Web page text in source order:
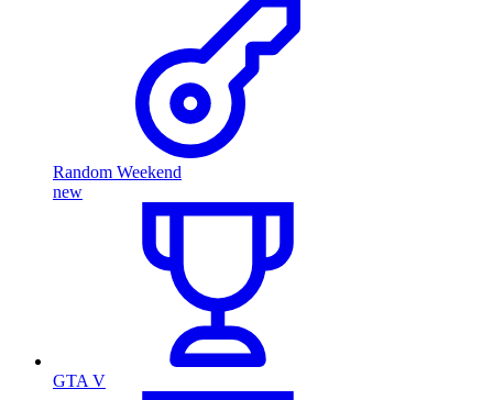
Random Weekend
new
GTA V